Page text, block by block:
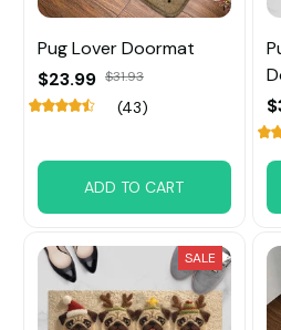
Pug Lover Doormat
$23.99 $31.93
(43)
ADD TO CART
SALE